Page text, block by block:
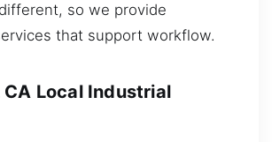
so we provide
that support workflow.
CA Local Industrial